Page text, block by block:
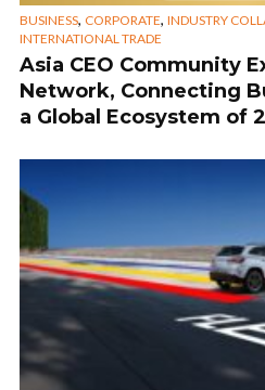
BUSINESS, CORPORATE, INDUSTRY
INTERNATIONAL TRADE
Asia CEO Community
Network, Connecting
a Global Ecosystem of